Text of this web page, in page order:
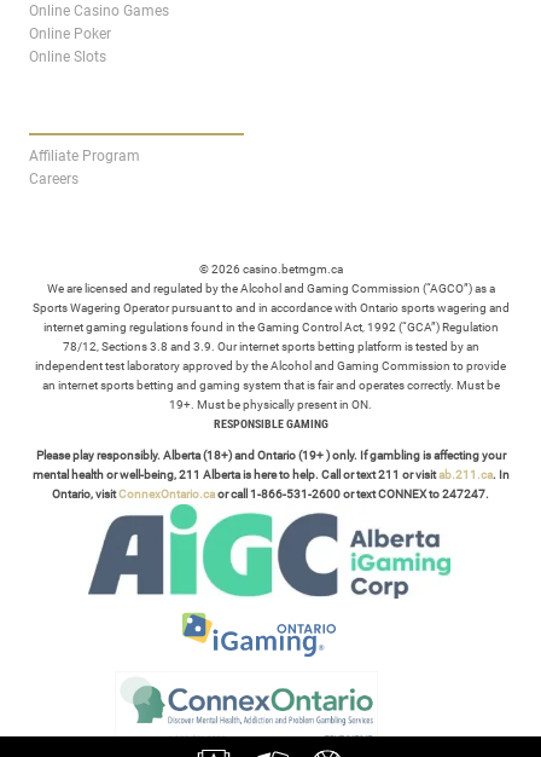
Online Casino Games
Online Poker
Online Slots
Affiliate Program
Careers
© 2026 casino.betmgm.ca
We are licensed and regulated by the Alcohol and Gaming Commission (“AGCO”) as a
Sports Wagering Operator pursuant to and in accordance with Ontario sports wagering and
internet gaming regulations found in the Gaming Control Act, 1992 (“GCA”) Regulation
78/12, Sections 3.8 and 3.9. Our internet sports betting platform is tested by an
independent test laboratory approved by the Alcohol and Gaming Commission to provide
an internet sports betting and gaming system that is fair and operates correctly. Must be
19+. Must be physically present in ON.
RESPONSIBLE GAMING
Please play responsibly. Alberta (18+) and Ontario (19+ ) only. If gambling is affecting your
mental health or well-being, 211 Alberta is here to help. Call or text 211 or visitab.211.ca. In
Ontario, visitConnexOntario.caor call 1-866-531-2600 or text CONNEX to 247247.